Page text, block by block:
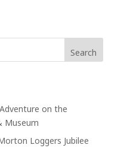
Search
on the
Museum
Loggers Jubilee